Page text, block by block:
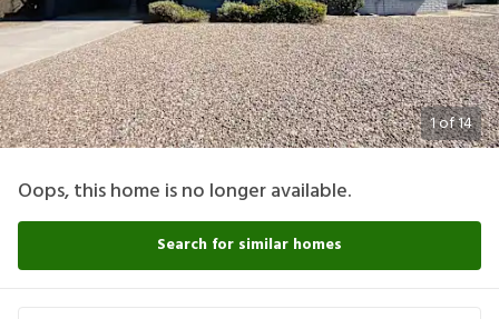
1of14
Oops, this home is no longer available.
Search for similar homes